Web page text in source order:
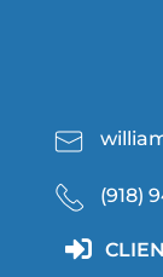
(918)